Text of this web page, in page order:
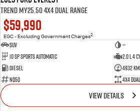
Trend MY25.50 4X4 Dual Range
$59,990
EGC - Excluding Government Charges2
SUV
—
10 SP Sports Automatic
2.0 L 4
Diesel
4932
NQ5Q
4X4
VIEW DETAILS